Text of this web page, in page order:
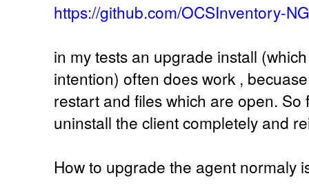
https://github.com/OCSInventory-
in my tests an upgrade install
intention) often does work ,
restart and files which are open.
uninstall the client completely and
How to upgrade the agent normaly